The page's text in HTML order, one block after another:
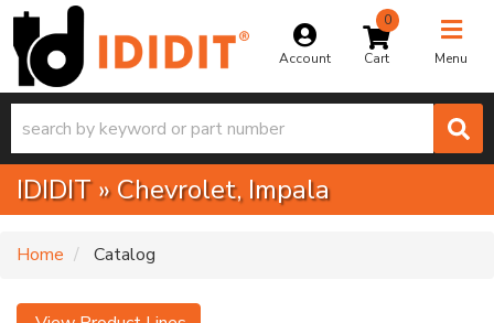
Account
0
Menu
Toggle
IDIDIT »Chevrolet,Impala
Home Catalog